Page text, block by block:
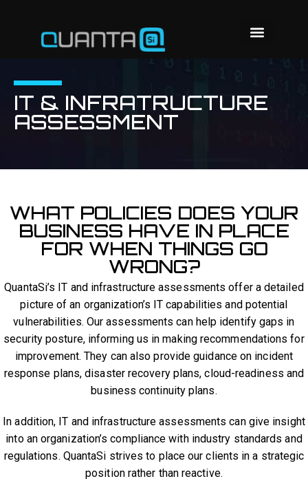
IT & INFRATRUCTURE
ASSESSMENT
WHAT POLICIES DOES YOUR
BUSINESS HAVE IN PLACE
FOR WHEN THINGS GO
WRONG?
QuantaSi’s IT and infrastructure assessments offer a detailed
picture of an organization’s IT capabilities and potential
vulnerabilities. Our assessments can help identify gaps in
security posture, informing us in making recommendations for
improvement. They can also provide guidance on incident
response plans, disaster recovery plans, cloud-readiness and
business continuity plans.
In addition, IT and infrastructure assessments can give insight
into an organization’s compliance with industry standards and
regulations. QuantaSi strives to place our clients in a strategic
position rather than reactive.